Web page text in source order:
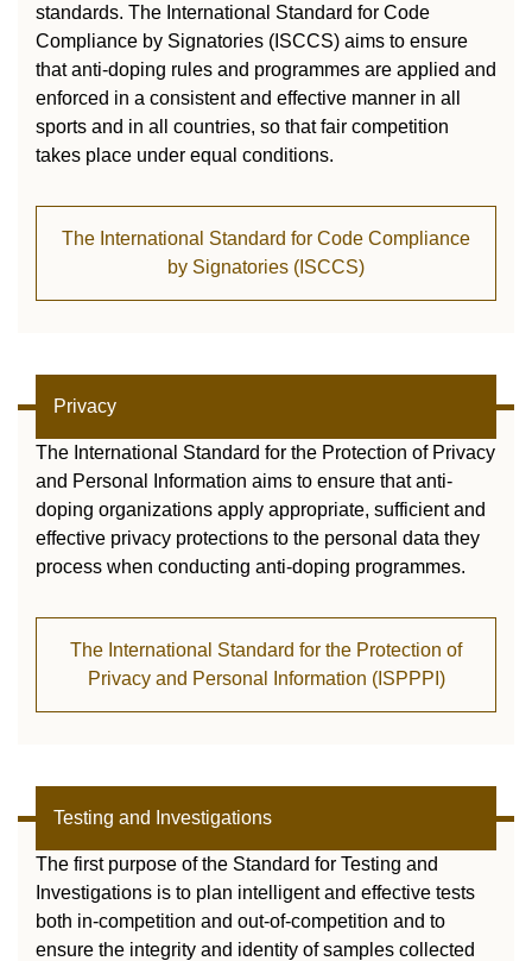
standards. The International Standard for Code
Compliance by Signatories (ISCCS) aims to ensure
that anti-doping rules and programmes are applied and
enforced in a consistent and effective manner in all
sports and in all countries, so that fair competition
takes place under equal conditions.
The International Standard for Code Compliance
by Signatories (ISCCS)
Privacy
The International Standard for the Protection of Privacy
and Personal Information aims to ensure that anti-
doping organizations apply appropriate, sufficient and
effective privacy protections to the personal data they
process when conducting anti-doping programmes.
The International Standard for the Protection of
Privacy and Personal Information (ISPPPI)
Testing and Investigations
The first purpose of the Standard for Testing and
Investigations is to plan intelligent and effective tests
both in-competition and out-of-competition and to
ensure the integrity and identity of samples collected